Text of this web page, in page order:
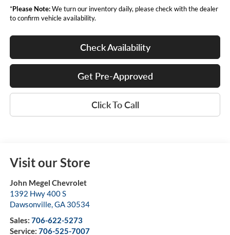
*Please Note:We turn our inventory daily, please check with the dealer
to confirm vehicle availability.
Check Availability
Get Pre-Approved
Click To Call
Visit our Store
John Megel Chevrolet
1392 Hwy 400 S
Dawsonville, GA 30534
Sales: 706-622-5273
Service: 706-525-7007